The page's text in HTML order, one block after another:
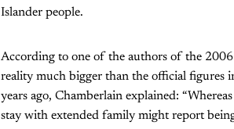
Islander people.
According to one of the authors of the
reality much bigger than the official figures
years ago, Chamberlain explained:
stay with extended family might report